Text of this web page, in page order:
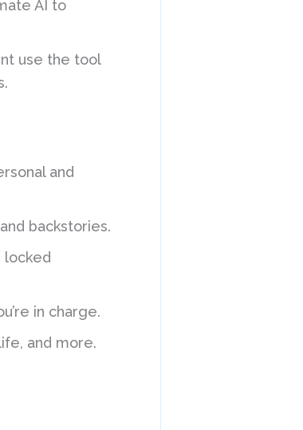
AI to
use the tool
and
backstories.
locked
in charge.
and more.